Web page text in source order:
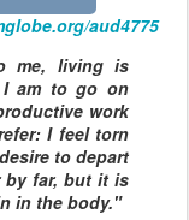
aud4775
me, living is
am to go on
work
I feel torn
to depart
by far, but it is
in the body."